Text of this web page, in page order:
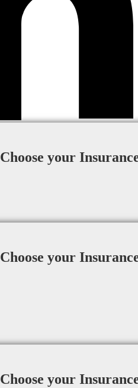
Choose your
Choose your
Choose your